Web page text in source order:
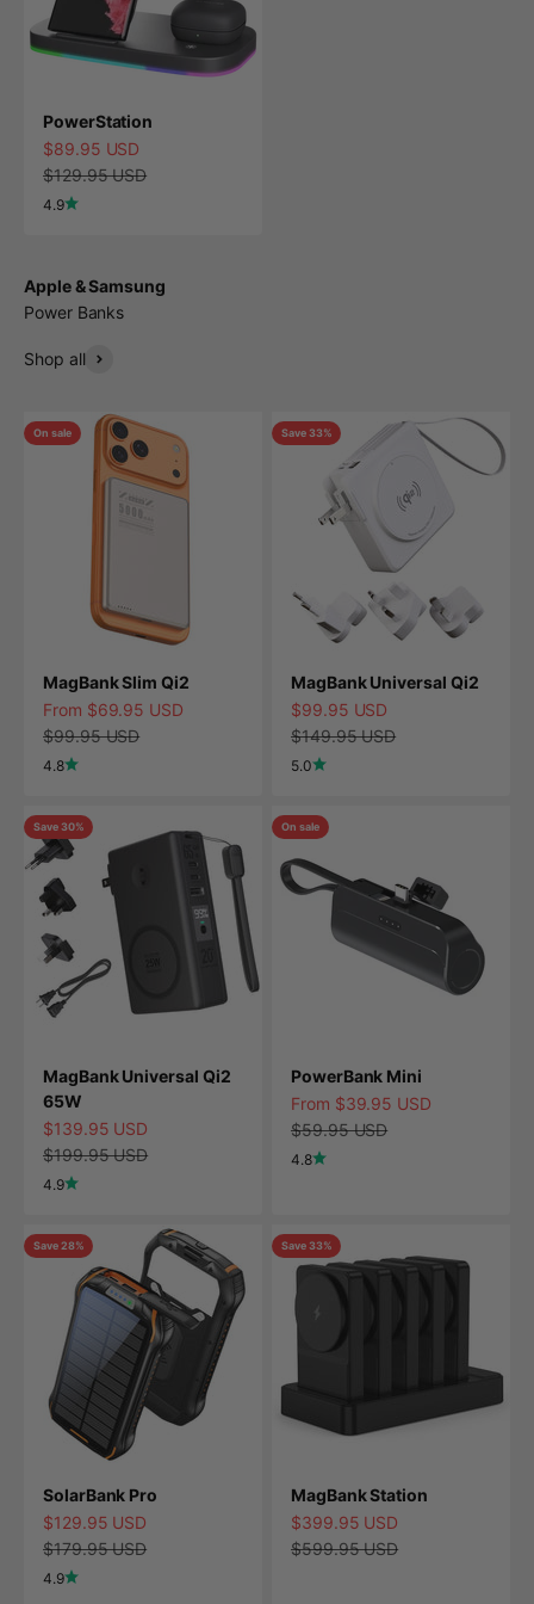
PowerStation
Sale price
$89.95 USD
Regular price
$129.95 USD
4.9
Apple & Samsung
Power Banks
Shop all
On sale
MagBank Slim Qi2
Sale price
From $69.95 USD
Regular price
$99.95 USD
4.8
Save 33%
MagBank Universal Qi2
Sale price
$99.95 USD
Regular price
$149.95 USD
5.0
Save 30%
MagBank Universal Qi2
65W
Sale price
$139.95 USD
Regular price
$199.95 USD
4.9
On sale
PowerBank Mini
Sale price
From $39.95 USD
Regular price
$59.95 USD
4.8
Save 28%
SolarBank Pro
Sale price
$129.95 USD
Regular price
$179.95 USD
4.9
Save 33%
MagBank Station
Sale price
$399.95 USD
Regular price
$599.95 USD